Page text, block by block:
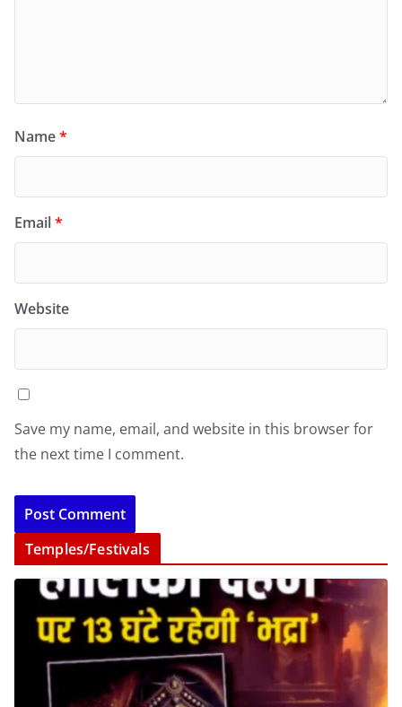
Name*
Email*
Website
Save my name, email, and website in this browser for
the next time I comment.
Temples/Festivals